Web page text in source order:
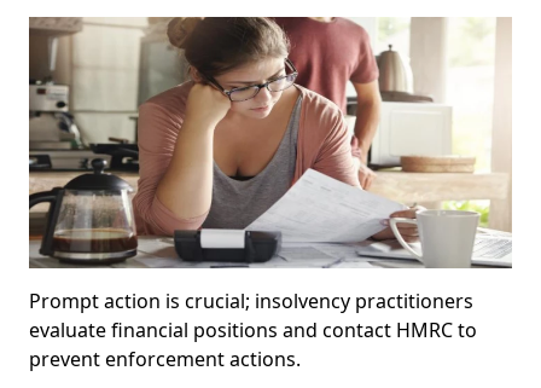
Prompt action is crucial; insolvency practitioners
evaluate financial positions and contact HMRC to
prevent enforcement actions.